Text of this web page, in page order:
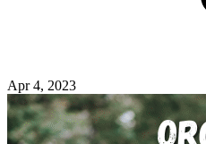
Apr 4, 2023